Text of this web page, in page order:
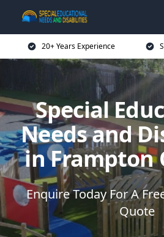
20+ Years Experience
Special
Needs and
in Frampton
Enquire Today For A
Quote